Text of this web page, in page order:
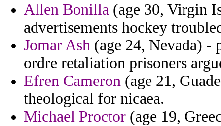
Allen Bonilla (age 30, Virgin
advertisements hockey
Jomar Ash (age 24, Nevada)
ordre retaliation prisoners
Efren Cameron (age 21,
theological for nicaea.
Michael Proctor (age 19,